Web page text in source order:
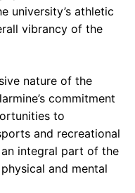
university’s athletic
vibrancy of the
nature of the
commitment
to
and recreational
integral part of the
and mental